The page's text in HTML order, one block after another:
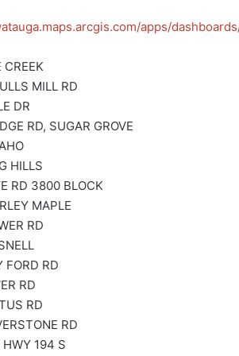
apps/
CREEK
MILL RD
DR
RD, SUGAR GROVE
HILLS
RD 3800 BLOCK
MAPLE
RD
FORD RD
RD
RD
RD
194 S